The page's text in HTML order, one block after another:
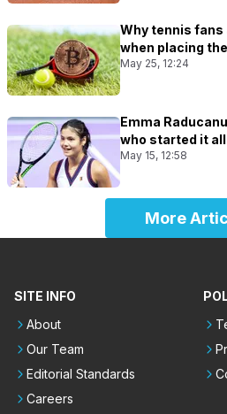
Why tennis
when placing
May 25, 12:24
Emma
who started it all
May 15, 12:58
More
SITE INFO
About
Our Team
Editorial Standards
Careers